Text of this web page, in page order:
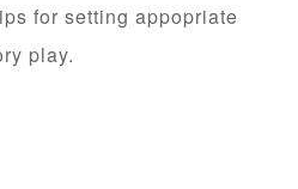
for setting appopriate
play.